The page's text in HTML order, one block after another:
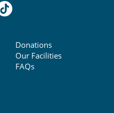
Donations
Our Facilities
FAQs